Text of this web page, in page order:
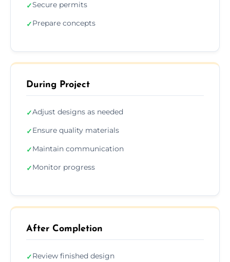
✓Secure permits
✓Prepare concepts
During Project
✓Adjust designs as needed
✓Ensure quality materials
✓Maintain communication
✓Monitor progress
After Completion
✓Review finished design